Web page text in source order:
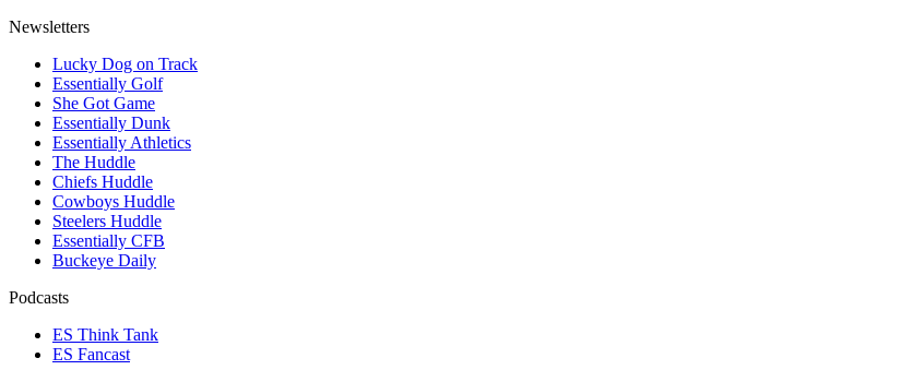
Newsletters
Lucky Dog on Track
Essentially Golf
She Got Game
Essentially Dunk
Essentially Athletics
The Huddle
Chiefs Huddle
Cowboys Huddle
Steelers Huddle
Essentially CFB
Buckeye Daily
Podcasts
ES Think Tank
ES Fancast